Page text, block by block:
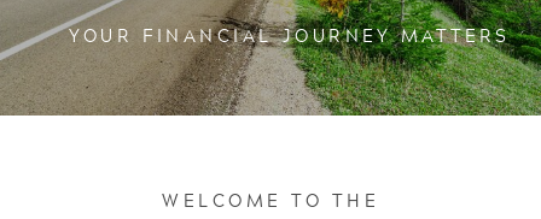
YOUR FINANCIAL JOURNEY MATTERS
WELCOME TO THE